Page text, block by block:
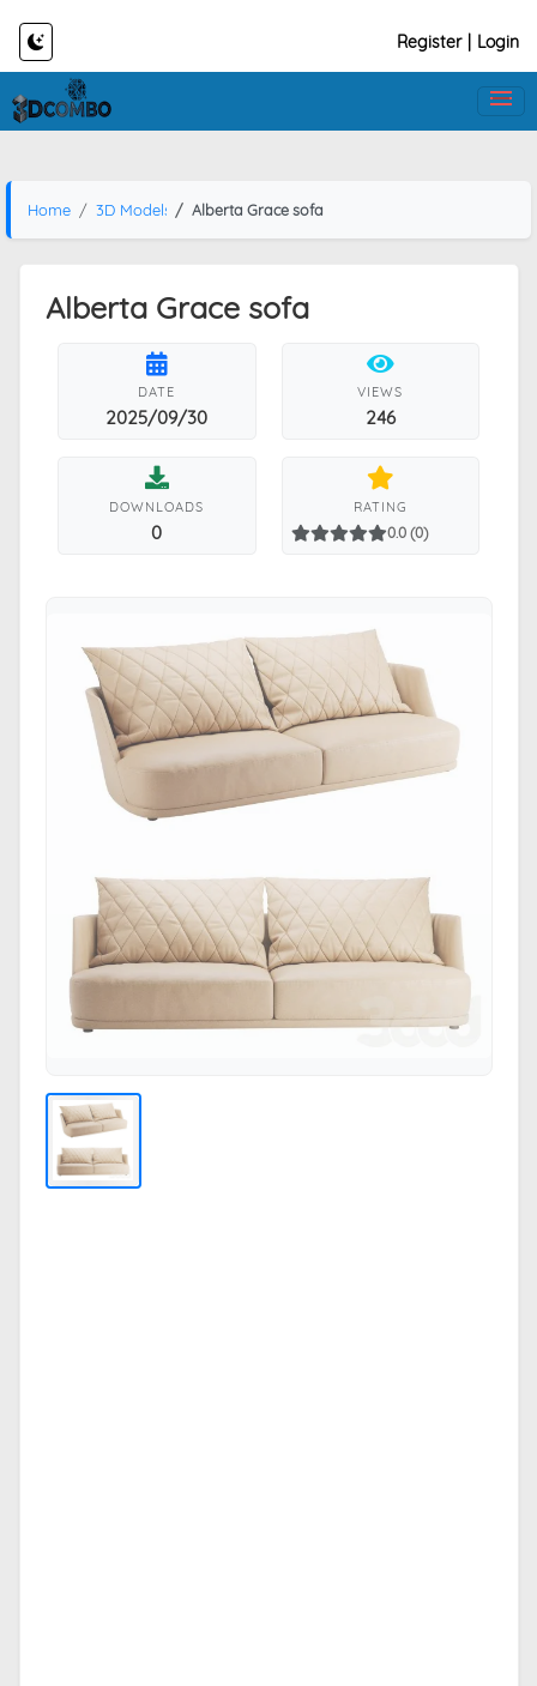
Register Login
Home 3D Models Alberta Grace sofa
Alberta Grace sofa
DATE
2025/09/30
VIEWS
246
DOWNLOADS
0
RATING
0.0 (0)